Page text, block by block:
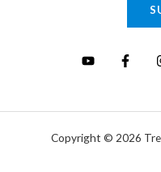
Copyright © 2026